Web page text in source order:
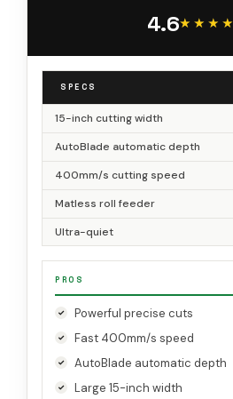
Month4.6
SPECS
15-inch cutting width
AutoBlade automatic depth
400mm/s cutting speed
Matless roll feeder
Ultra-quiet
PROS
Powerful precise cuts
Fast 400mm/s speed
AutoBlade automatic depth
Large 15-inch width